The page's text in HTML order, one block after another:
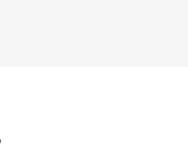
article